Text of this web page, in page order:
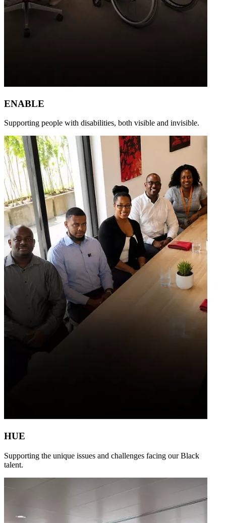
ENABLE
Supporting people with disabilities, both visible and invisible.
HUE
Supporting the unique issues and challenges facing our Black
talent.